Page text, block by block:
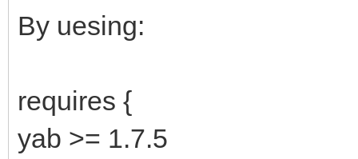
By uesing:
requires {
yab >= 1.7.5